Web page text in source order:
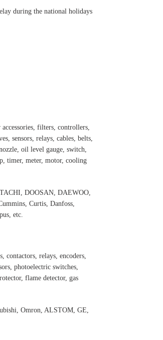
during the national holidays
filters, controllers,
sensors, relays, cables, belts,
oil level gauge, switch,
timer, meter, motor, cooling
DOOSAN, DAEWOO,
Curtis, Danfoss,
etc.
contactors, relays, encoders,
photoelectric switches,
flame detector, gas
Omron, ALSTOM, GE,